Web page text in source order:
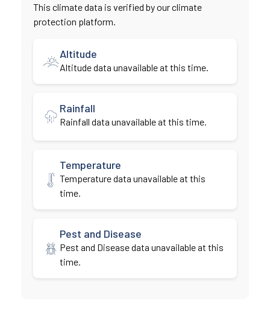
This climate data is verified by our climate
protection platform.
Altitude
Altitude data unavailable at this time.
Rainfall
Rainfall data unavailable at this time.
Temperature
Temperature data unavailable at this
time.
Pest and Disease
Pest and Disease data unavailable at this
time.